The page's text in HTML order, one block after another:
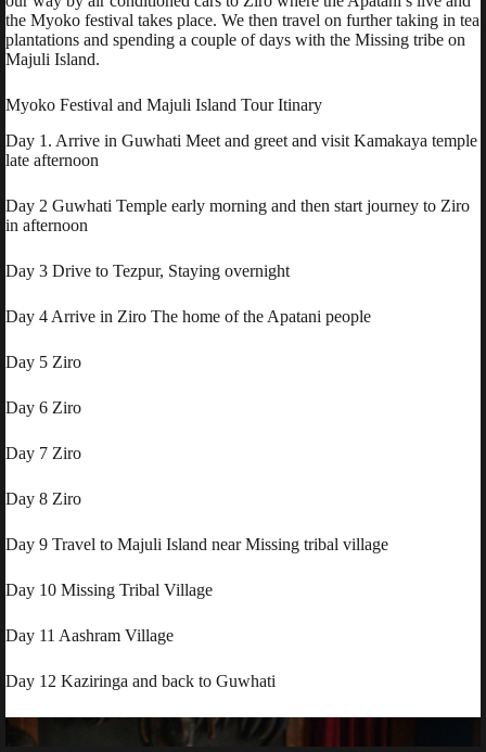
the Myoko festival takes place. We then travel on further taking in tea
plantations and spending a couple of days with the Missing tribe on
Majuli Island.
Myoko Festival and Majuli Island Tour Itinary
Day 1. Arrive in Guwhati Meet and greet and visit Kamakaya temple
late afternoon
Day 2 Guwhati Temple early morning and then start journey to Ziro
in afternoon
Day 3 Drive to Tezpur, Staying overnight
Day 4 Arrive in Ziro The home of the Apatani people
Day 5 Ziro
Day 6 Ziro
Day 7 Ziro
Day 8 Ziro
Day 9 Travel to Majuli Island near Missing tribal village
Day 10 Missing Tribal Village
Day 11 Aashram Village
Day 12 Kaziringa and back to Guwhati